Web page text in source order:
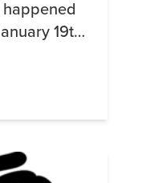
19th,
at my
job as a
profit.
a number
I’m […]